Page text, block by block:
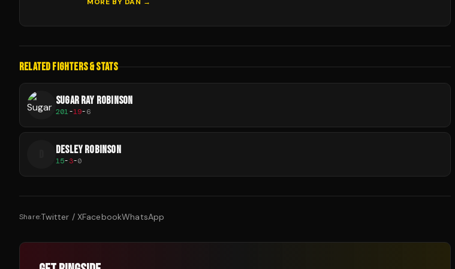
RELATED FIGHTERS & STATS
SUGAR RAY ROBINSON
201-19-6
DESLEY ROBINSON
15-3-0
Share:Twitter / XFacebookWhatsApp